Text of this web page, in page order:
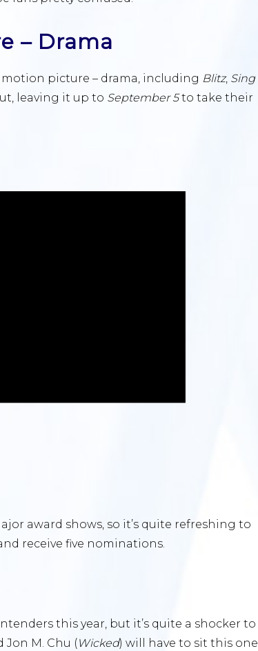
– Drama
picture – drama, including Blitz, Sing
leaving it up to September 5to take their
award shows, so it’s quite refreshing to
receive five nominations.
this year, but it’s quite a shocker to
Jon M. Chu (Wicked) will have to sit this one